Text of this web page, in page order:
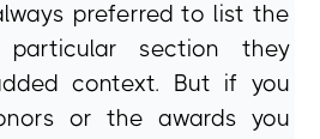
preferred to list the
section they
context. But if you
or the awards you